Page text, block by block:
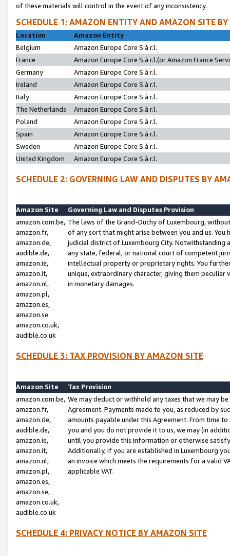
of these materials will control in the event of any inconsistency.
SCHEDULE 1: AMAZON ENTITY AND AMAZON SITE
Location
Amazon Entity
Belgium
Amazon Europe Core S.à r.l.
France
Amazon Europe Core S.à r.l.(or Amazon France
Germany
Amazon Europe Core S.à r.l.
Ireland
Amazon Europe Core S.à r.l.
Italy
Amazon Europe Core S.à r.l.
The Netherlands
Amazon Europe Core S.à r.l.
Poland
Amazon Europe Core S.à r.l.
Spain
Amazon Europe Core S.à r.l.
Sweden
Amazon Europe Core S.à r.l.
United Kingdom
Amazon Europe Core S.à r.l.
SCHEDULE 2: GOVERNING LAW AND DISPUTES BY
Amazon Site
Governing Law and Disputes Provision
amazon.com.be,
amazon.fr,
amazon.de,
audible.de,
amazon.ie,
amazon.it,
amazon.nl,
amazon.pl,
amazon.es,
amazon.se
amazon.co.uk,
audible.co.uk
The laws of the Grand-Duchy of Luxembourg,
of any sort that might arise between you and us.
judicial district of Luxembourg City. Notwithstanding
any state, federal, or national court of competent
intellectual property or proprietary rights. You
unique, extraordinary character, giving them
in monetary damages.
SCHEDULE 3: TAX PROVISION BY AMAZON SITE
Amazon Site
Tax Provision
amazon.com.be,
amazon.fr,
amazon.de,
audible.de,
amazon.ie,
amazon.it,
amazon.nl,
amazon.pl,
amazon.es,
amazon.se,
amazon.co.uk,
audible.co.uk
We may deduct or withhold any taxes that we may
Agreement. Payments made to you, as reduced by
amounts payable under this Agreement. From time
you and you do not provide it to us, we may (in
until you provide this information or otherwise
Additionally, if you are established in Luxembourg
an invoice which meets the requirements for a valid
applicable VAT.
SCHEDULE 4: PRIVACY NOTICE BY AMAZON SITE